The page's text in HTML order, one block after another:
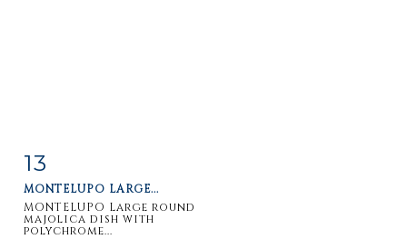
Item detail
13
MONTELUPO LARGE...
MONTELUPO Large round
majolica dish with
polychrome...